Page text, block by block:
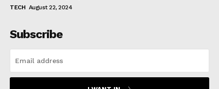
TECH August 22, 2024
Subscribe